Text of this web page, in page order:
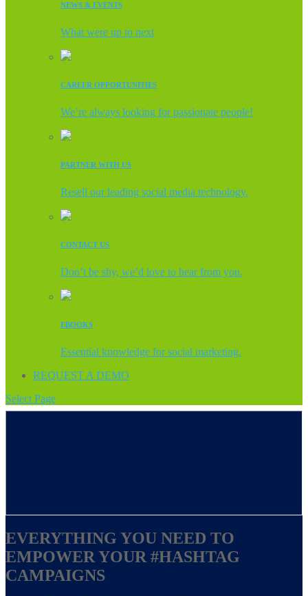
NEWS & EVENTS
What were up to next
CAREER OPPORTUNITIES
We’re always looking for passionate people!
PARTNER WITH US
Resell our leading social media technology.
CONTACT US
Don’t be shy, we’d love to hear from you.
EBOOKS
Essential knowledge for social marketing.
REQUEST A DEMO
Select Page
EVERYTHING YOU NEED TO
EMPOWER YOUR #HASHTAG
CAMPAIGNS